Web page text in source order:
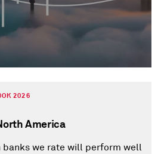
2026
America
banks we rate will perform well